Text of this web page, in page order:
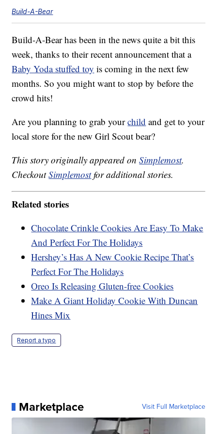
Build-A-Bear
Build-A-Bear has been in the news quite a bit this
week, thanks to their recent announcement that a
Baby Yoda stuffed toy is coming in the next few
months. So you might want to stop by before the
crowd hits!
Are you planning to grab yourchild and get to your
local store for the new Girl Scout bear?
This story originally appeared onSimplemost.
CheckoutSimplemostfor additional stories.
Related stories
Chocolate Crinkle Cookies Are Easy To Make
And Perfect For The Holidays
Hershey’s Has A New Cookie Recipe That’s
Perfect For The Holidays
Oreo Is Releasing Gluten-free Cookies
Make A Giant Holiday Cookie With Duncan
Hines Mix
Report a typo
Marketplace Visit Full Marketplace